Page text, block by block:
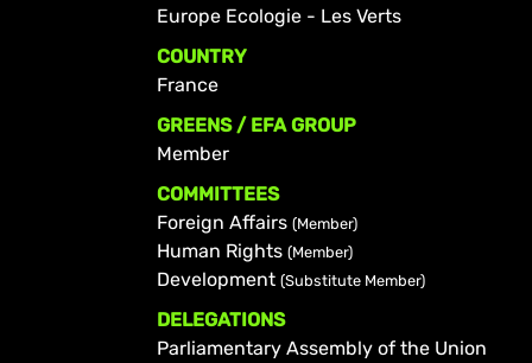
Europe Ecologie - Les Verts
COUNTRY
France
GREENS / EFA GROUP
Member
COMMITTEES
Foreign Affairs (Member)
Human Rights (Member)
Development (Substitute Member)
DELEGATIONS
Parliamentary Assembly of the Union